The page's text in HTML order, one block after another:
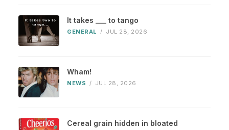
It takes ___ to tango
GENERAL / JUL 28, 2026
Wham!
NEWS / JUL 28, 2026
Cereal grain hidden in bloated